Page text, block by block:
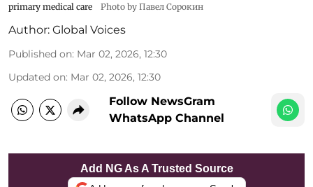
primary medical care
Photo by Павел Сорокин
Author: Global Voices
Published on: Mar 02, 2026, 12:30
Updated on: Mar 02, 2026, 12:30
Follow NewsGram
WhatsApp Channel
Add NG As A Trusted Source